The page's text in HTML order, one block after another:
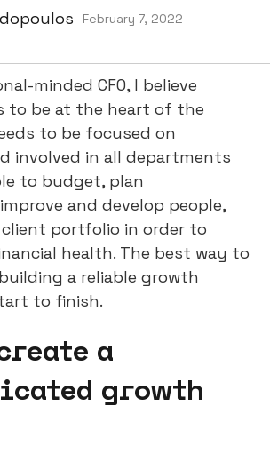
February 7, 2022
minded CFO, I believe
to be at the heart of the
to be focused on
involved in all departments
to budget, plan
and develop people,
portfolio in order to
health. The best way to
a reliable growth
to finish.
a
growth